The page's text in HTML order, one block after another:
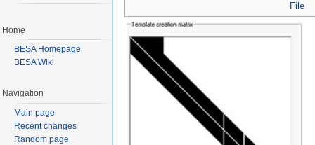
File
Home
BESA Homepage
BESA Wiki
Navigation
Main page
Recent changes
Random page